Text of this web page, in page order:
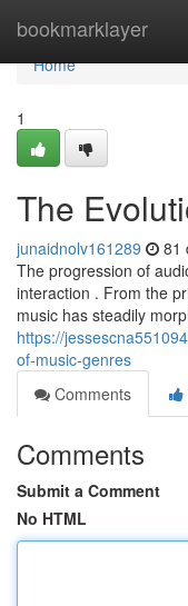
bookmarklayer
Home
Home
1
The
junaidnolv161289 81
The progression of
interaction . From the
music has steadily
https://
of-music-genres
Comments
Comments
Submit a Comment
No HTML